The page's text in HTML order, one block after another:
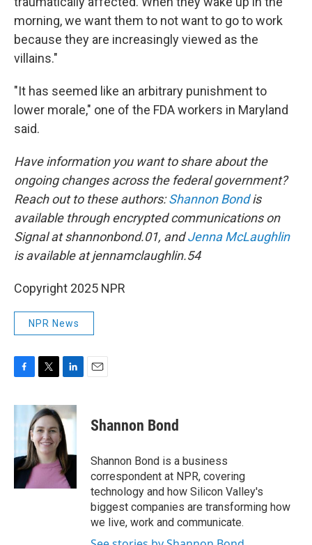
morning, we want them to not want to go to work
because they are increasingly viewed as the
villains."
"It has seemed like an arbitrary punishment to
lower morale," one of the FDA workers in Maryland
said.
Have information you want to share about the
ongoing changes across the federal government?
Reach out to these authors:Shannon Bondis
available through encrypted communications on
Signal at shannonbond.01, andJenna McLaughlin
is available at jennamclaughlin.54
Copyright 2025 NPR
NPR News
c
e
o
k
i
t
t
e
r
n
k
e
d
I
n
Shannon Bond
Shannon Bond is a business
correspondent at NPR, covering
technology and how Silicon Valley's
biggest companies are transforming how
we live, work and communicate.